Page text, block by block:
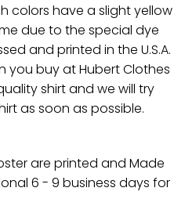
colors have a slight yellow
due to the special dye
and printed in the U.S.A.
you buy at Hubert Clothes
shirt and we will try
as soon as possible.
are printed and Made
6 - 9 business days for